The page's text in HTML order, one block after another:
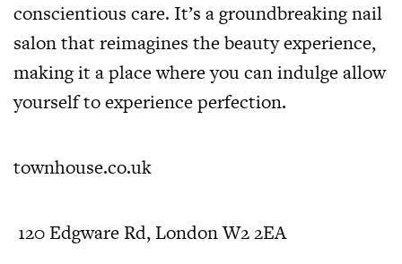
conscientious care. It’s a groundbreaking nail
salon that reimagines the beauty experience,
making it a place where you can indulge allow
yourself to experience perfection.
townhouse.co.uk
120 Edgware Rd, London W2 2EA